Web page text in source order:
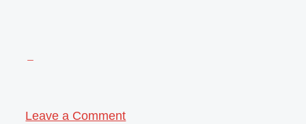
Leave a Comment